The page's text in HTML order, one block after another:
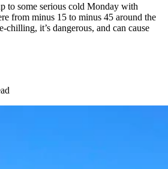
to some serious cold Monday with
from minus 15 to minus 45 around the
chilling, it’s dangerous, and can cause